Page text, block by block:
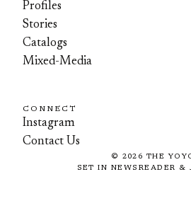
Profiles
Stories
Catalogs
Mixed-Media
CONNECT
Instagram
Contact Us
© 2026 THE
SET IN NEWSREADER &